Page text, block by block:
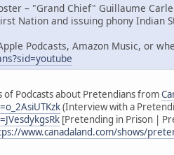
– "Grand Chief" Guillaume
Nation and issuing phony Indian
Podcasts, Amazon Music, or
Podcasts about Pretendians from
(Interview with a
[Pretending in Prison |
www.canadaland.com/shows/